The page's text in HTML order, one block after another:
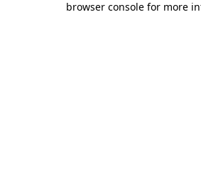
browser console for more